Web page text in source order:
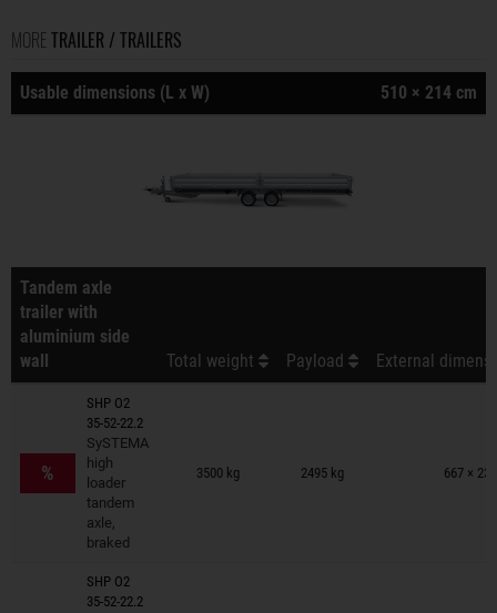
MORE TRAILER / TRAILERS
Usable dimensions (L x W) 510 × 214 cm
Tandem axle
trailer with
aluminium side
wall
Total weight Payload External
%
SHP O2
35-52-22.2
SySTEMA
high
loader
tandem
axle,
braked
3500 kg 2495 kg 667 ×
Trailers on wish list
SHP O2
35-52-22.2